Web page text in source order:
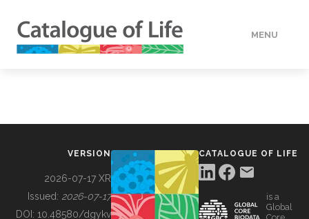
MENU
BUILDING COL
VERSION
2026-07-17 XR
Issued: 2026-07-17
DOI: 10.48580/dgykv
CATALOGUE OF LIFE
is a
Global